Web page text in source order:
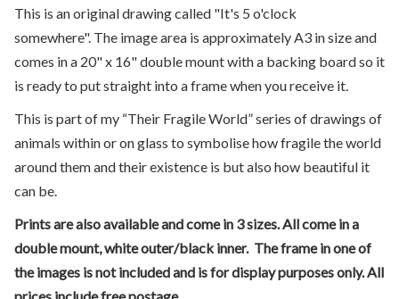
This is an original drawing called "It's 5 o'clock
somewhere". The image area is approximately A3 in size and
comes in a 20" x 16" double mount with a backing board so it
is ready to put straight into a frame when you receive it.
This is part of my “Their Fragile World” series of drawings of
animals within or on glass to symbolise how fragile the world
around them and their existence is but also how beautiful it
can be.
Prints are also available and come in 3 sizes. All come in a
double mount, white outer/black inner. The frame in one of
the images is not included and is for display purposes only. All
prices include free postage.